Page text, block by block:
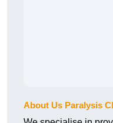
About Us Paralysis